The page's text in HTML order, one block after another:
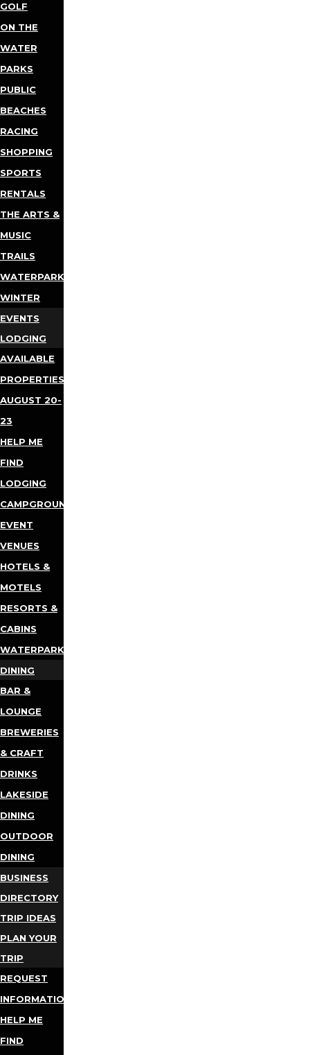
GOLF
ON THE
WATER
PARKS
PUBLIC
BEACHES
RACING
SHOPPING
SPORTS
RENTALS
THE ARTS &
MUSIC
TRAILS
WATERPARKS
WINTER
EVENTS
LODGING
AVAILABLE
PROPERTIES
AUGUST 20-
23
HELP ME
FIND
LODGING
CAMPGROUNDS
EVENT
VENUES
HOTELS &
MOTELS
RESORTS &
CABINS
WATERPARKS
DINING
BAR &
LOUNGE
BREWERIES
& CRAFT
DRINKS
LAKESIDE
DINING
OUTDOOR
DINING
BUSINESS
DIRECTORY
TRIP IDEAS
PLAN YOUR
TRIP
REQUEST
INFORMATION
HELP ME
FIND